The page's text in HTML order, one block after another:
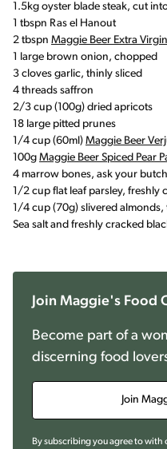
1.5kg oyster blade steak, cut
1 tbspn Ras el Hanout
2 tbspn Maggie Beer Extra
1 large brown onion, chopped
3 cloves garlic, thinly sliced
4 threads saffron
2/3 cup (100g) dried apricots
18 large pitted prunes
1/4 cup (60ml) Maggie Beer
100g Maggie Beer Spiced Pear
4 marrow bones, ask your
1/2 cup flat leaf parsley, freshly
1/4 cup (70g) slivered almonds,
Sea salt and freshly cracked
Join Maggie's Food
Become part of a
discerning food
Join
By subscribing you agree to with